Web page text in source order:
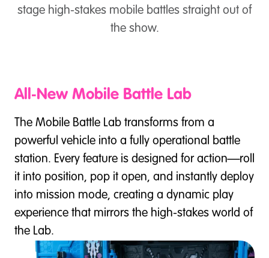
stage high-stakes mobile battles straight out of
the show.
All‑New Mobile Battle Lab
The Mobile Battle Lab transforms from a
powerful vehicle into a fully operational battle
station. Every feature is designed for action—roll
it into position, pop it open, and instantly deploy
into mission mode, creating a dynamic play
experience that mirrors the high-stakes world of
the Lab.